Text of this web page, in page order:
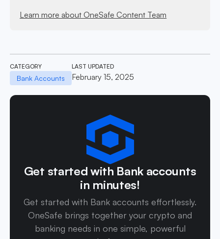
Learn more about OneSafe Content Team
CATEGORY
Bank Accounts
LAST UPDATED
February 15, 2025
Get started with Bank accounts
in minutes!
Get started with Bank accounts effortlessly.
OneSafe brings together your crypto and
banking needs in one simple, powerful